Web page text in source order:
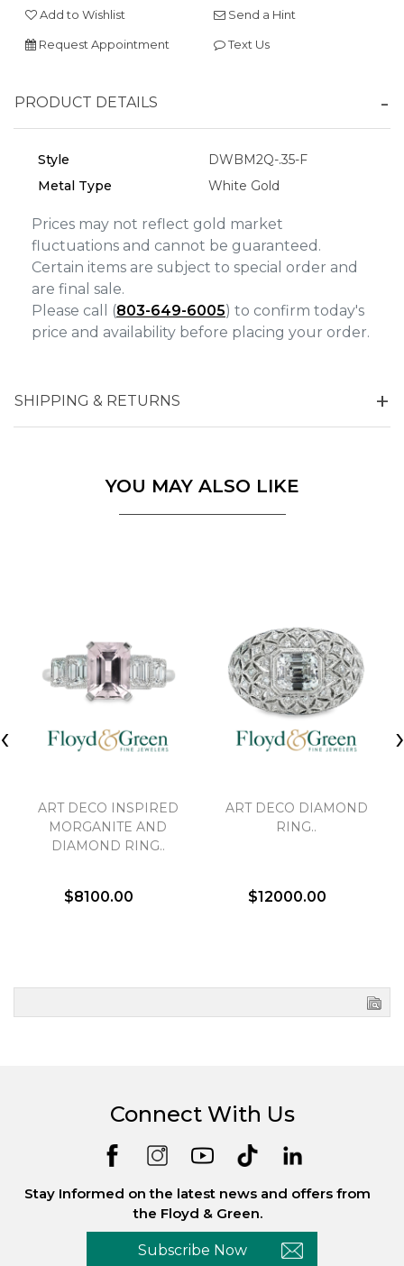
Add to Wishlist Send a Hint
Request Appointment Text Us
PRODUCT DETAILS
Style
DWBM2Q-.35-F
Metal Type
White Gold
Prices may not reflect gold market
fluctuations and cannot be guaranteed.
Certain items are subject to special order and
are final sale.
Please call (803-649-6005) to confirm today's
price and availability before placing your order.
SHIPPING & RETURNS
YOU MAY ALSO LIKE
ART DECO INSPIRED
MORGANITE AND
DIAMOND RING..
$8100.00
ART DECO DIAMOND
RING..
$12000.00
‹ ›
Connect With Us
Stay Informed on the latest news and offers from
the Floyd & Green.
Subscribe Now